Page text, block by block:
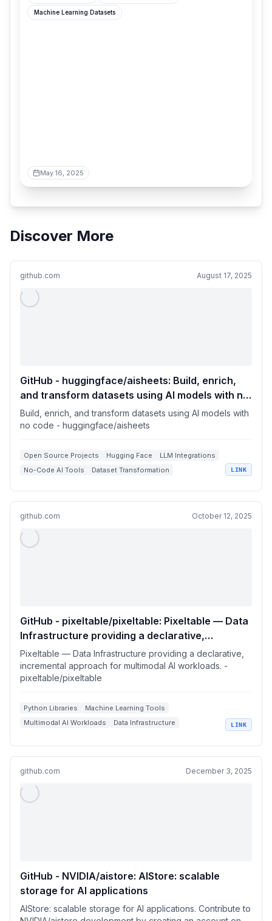
Machine Learning Datasets
May 16, 2025
Discover More
github.com August 17, 2025
GitHub - huggingface/aisheets: Build, enrich,
and transform datasets using AI models with no
code
Build, enrich, and transform datasets using AI models with
no code - huggingface/aisheets
Open Source Projects Hugging Face
LLM Integrations
No-Code AI Tools
Dataset Transformation LINK
github.com October 12, 2025
GitHub - pixeltable/pixeltable: Pixeltable — Data
Infrastructure providing a declarative,
incremental approach for multimodal AI
workloads.
Pixeltable — Data Infrastructure providing a declarative,
incremental approach for multimodal AI workloads. -
pixeltable/pixeltable
Python Libraries
Machine Learning Tools
Multimodal AI Workloads
Data Infrastructure
LINK
github.com December 3, 2025
GitHub - NVIDIA/aistore: AIStore: scalable
storage for AI applications
AIStore: scalable storage for AI applications. Contribute to